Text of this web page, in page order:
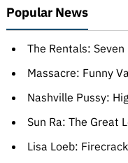
Popular News
The Rentals:
Massacre: Funny
Nashville Pussy:
Sun Ra: The Great
Lisa Loeb: